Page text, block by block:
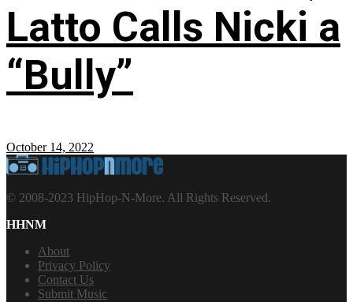
Latto Calls Nicki a
“Bully”
October 14, 2022
© 2008-2023 HipHop-N-More. All Rights Reserved.
HHNM
About
Privacy Policy
Contact Us
Submit Music